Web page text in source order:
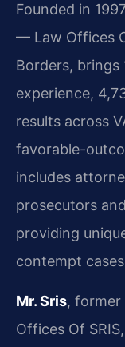
Founded in
— Law Offices
Borders, brings
experience,
results across
favorable-
includes
prosecutors
providing
contempt
Mr. Sris,
Offices Of